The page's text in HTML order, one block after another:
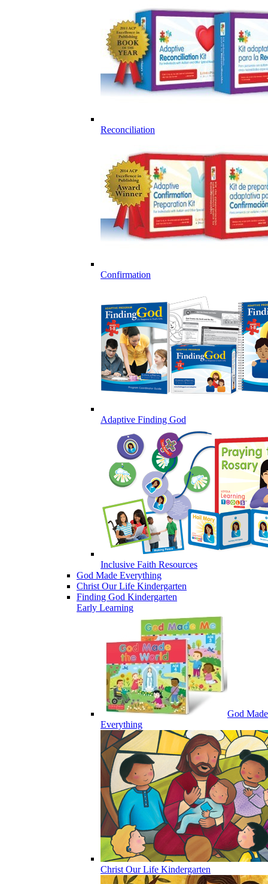
Reconciliation
Confirmation
Adaptive Finding God
Inclusive Faith Resources
God Made Everything
Christ Our Life Kindergarten
Finding God Kindergarten
Early Learning
God Made
Everything
Christ Our Life Kindergarten